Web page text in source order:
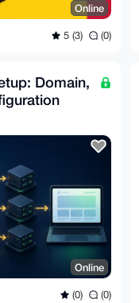
Online
5 (3) (0)
Domain,
Online
(0) (0)